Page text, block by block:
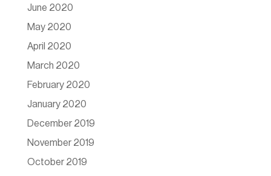
June 2020
May 2020
April 2020
March 2020
February 2020
January 2020
December 2019
November 2019
October 2019